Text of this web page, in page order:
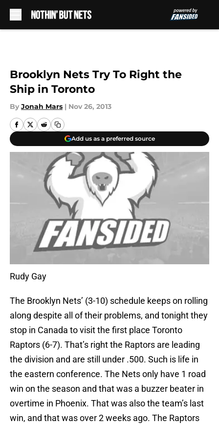
Brooklyn Nets Try To Right the
Ship in Toronto
By Jonah Mars | Nov 26, 2013
Add us as a preferred source
Rudy Gay
The Brooklyn Nets’ (3-10) schedule keeps on rolling
along despite all of their problems, and tonight they
stop in Canada to visit the first place Toronto
Raptors (6-7). That’s right the Raptors are leading
the division and are still under .500. Such is life in
the eastern conference. The Nets only have 1 road
win on the season and that was a buzzer beater in
overtime in Phoenix. That was also the team’s last
win, and that was over 2 weeks ago. The Raptors